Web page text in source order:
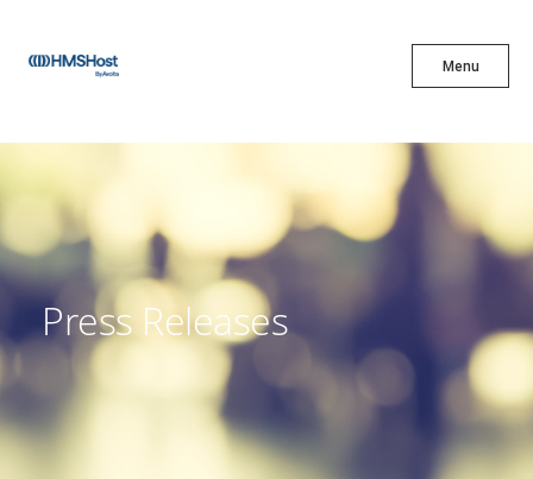
Menu
X
Innovation
Partner With Us
Press Releases